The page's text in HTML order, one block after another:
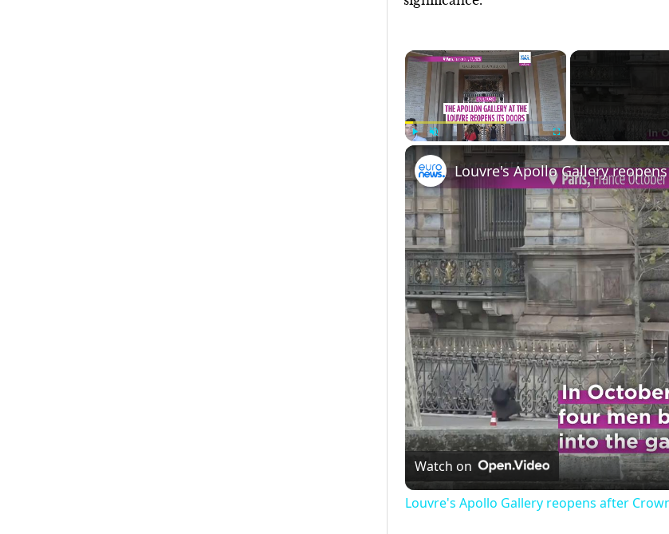
×
Play Fullscreen
Louvre's Apollo Gallery
Watch on
Louvre's Apollo Gallery reopens after